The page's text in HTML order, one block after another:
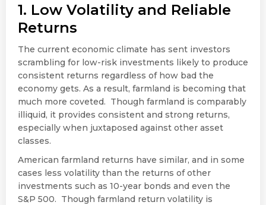
1. Low Volatility and Reliable
Returns
The current economic climate has sent investors
scrambling for low-risk investments likely to produce
consistent returns regardless of how bad the
economy gets. As a result, farmland is becoming that
much more coveted. Though farmland is comparably
illiquid, it provides consistent and strong returns,
especially when juxtaposed against other asset
classes.
American farmland returns have similar, and in some
cases less volatility than the returns of other
investments such as 10-year bonds and even the
S&P 500. Though farmland return volatility is